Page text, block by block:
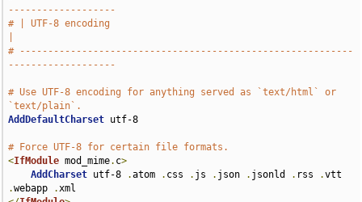
-------------------
# | UTF-8 encoding
# -----------------------------------------------------------
-------------------
# Use UTF-8 encoding for anything served as `text/html` or
`text/plain`.
AddDefaultCharset utf-8
# Force UTF-8 for certain file formats.
<IfModule mod_mime. c>
AddCharset utf-8 .atom . css . js . json . jsonld . rss .
.webapp .